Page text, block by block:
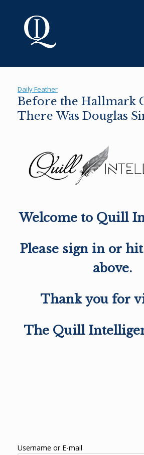
Daily Feather
Before the Hallmark
There Was Douglas
Welcome to Quill
Please sign in or
above.
Thank you for
The Quill
Username or E-mail